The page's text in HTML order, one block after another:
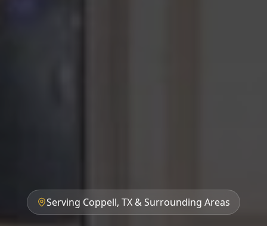
Serving Coppell, TX & Surrounding Areas